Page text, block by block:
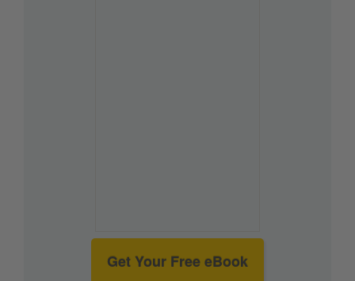
Get Your Free eBook